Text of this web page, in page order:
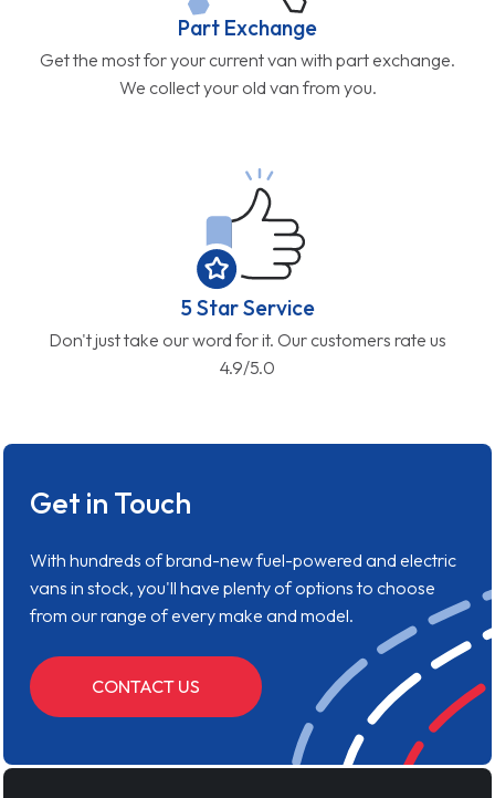
Part Exchange
Get the most for your current van with part exchange.
We collect your old van from you.
5 Star Service
Don't just take our word for it. Our customers rate us
4.9/5.0
Get in Touch
With hundreds of brand-new fuel-powered and electric
vans in stock, you'll have plenty of options to choose
from our range of every make and model.
CONTACT US